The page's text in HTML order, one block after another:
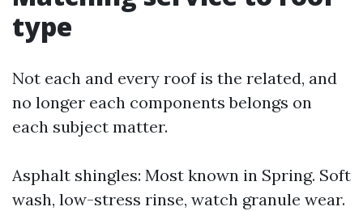
type
Not each and every roof is the related, and
no longer each components belongs on
each subject matter.
Asphalt shingles: Most known in Spring. Soft
wash, low-stress rinse, watch granule wear.